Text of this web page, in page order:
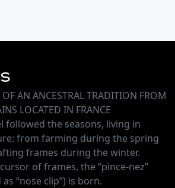
AN ANCESTRAL TRADITION FROM
LOCATED IN FRANCE
followed the seasons, living in
from farming during the spring
frames during the winter.
of frames, the “pince-nez”
“nose clip”) is born.